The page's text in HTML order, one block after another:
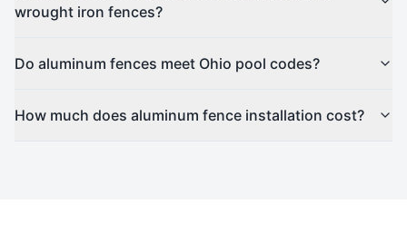
wrought iron fences?
Do aluminum fences meet Ohio pool codes?
How much does aluminum fence installation cost?